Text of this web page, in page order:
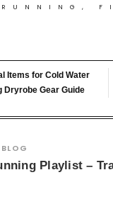
RUNNING,
Items for Cold Water
Dryrobe Gear Guide
BLOG
Playlist –